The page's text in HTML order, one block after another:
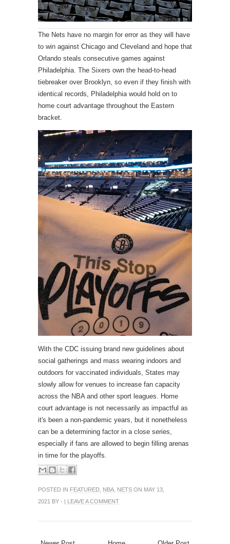
The Nets have no margin for error as they will have
to win against Chicago and Cleveland and hope that
Orlando steals consecutive games against
Philadelphia. The Sixers own the head-to-head
tiebreaker over Brooklyn, so even if they finish with
identical records, Philadelphia would hold on to
home court advantage throughout the Eastern
bracket.
With the CDC issuing brand new guidelines about
social gatherings and mass wearing indoors and
outdoors for vaccinated individuals, States may
slowly allow for venues to increase fan capacity
across the NBA and other sport leagues. Home
court advantage is not necessarily as impactful as
it's been a non-pandemic years, but it nonetheless
can be a determining factor in a close series,
especially if fans are allowed to begin filling arenas
in time for the playoffs.
POSTED IN FEATURED NBA NETS ON MAY 13,
2021 BY - | LEAVE A COMMENT